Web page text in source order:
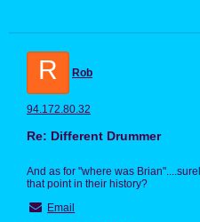
R Rob
94.172.80.32
Re: Different Drummer
And as for "where was
that point in their history?
Email